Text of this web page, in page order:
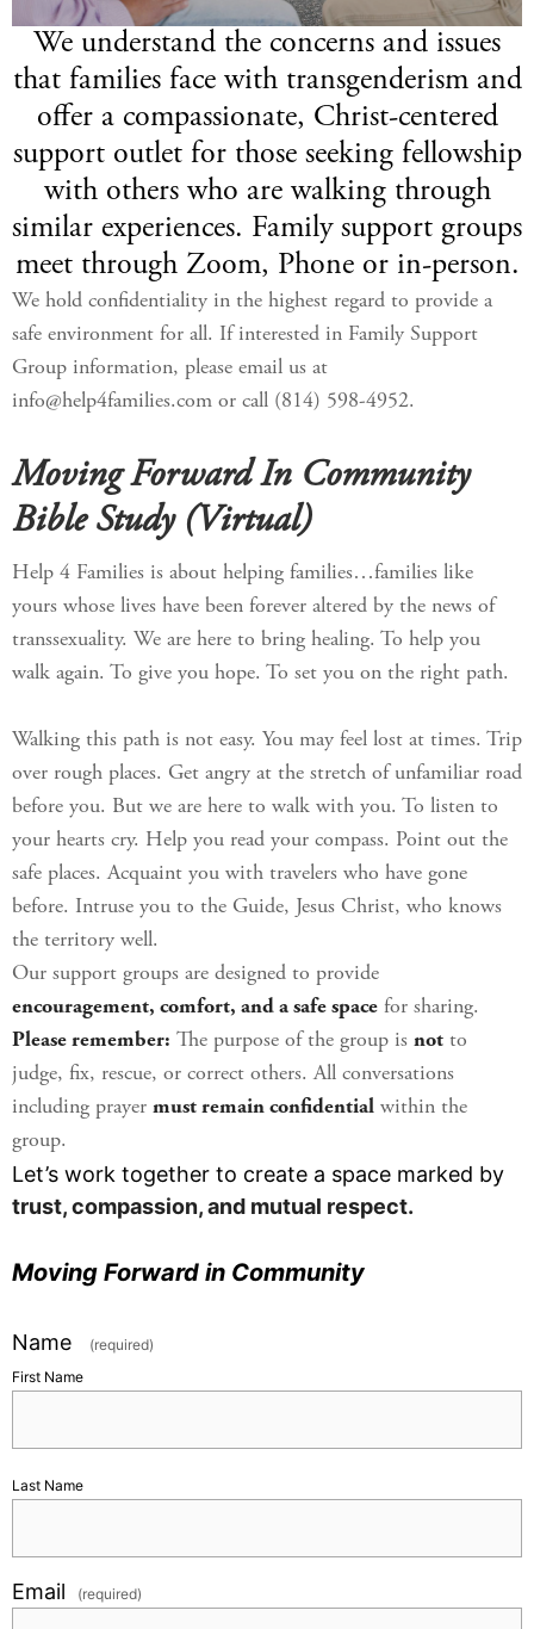
We understand the concerns and issues
that families face with transgenderism and
offer a compassionate, Christ-centered
support outlet for those seeking fellowship
with others who are walking through
similar experiences. Family support groups
meet through Zoom, Phone or in-person.
We hold confidentiality in the highest regard to provide a
safe environment for all. If interested in Family Support
Group information, please email us at
info@help4families.com or call (814) 598-4952.
Moving Forward In Community
Bible Study (Virtual)
Help 4 Families is about helping families…families like
yours whose lives have been forever altered by the news of
transsexuality. We are here to bring healing. To help you
walk again. To give you hope. To set you on the right path.
Walking this path is not easy. You may feel lost at times. Trip
over rough places. Get angry at the stretch of unfamiliar road
before you. But we are here to walk with you. To listen to
your hearts cry. Help you read your compass. Point out the
safe places. Acquaint you with travelers who have gone
before. Intruse you to the Guide, Jesus Christ, who knows
the territory well.
Our support groups are designed to provide
encouragement, comfort, and a safe space for sharing.
Please remember: The purpose of the group is not to
judge, fix, rescue, or correct others. All conversations
including prayer must remain confidential within the
group.
Let’s work together to create a space marked by
trust, compassion, and mutual respect.
Moving Forward in Community
Name
(required)
First Name
Last Name
Email (required)